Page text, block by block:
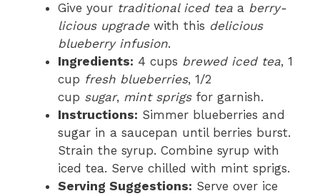
Give your traditional iced tea a berry-
licious upgrade with this delicious
blueberry infusion.
Ingredients: 4 cups brewed iced tea, 1
cup fresh blueberries, 1/2
cup sugar, mint sprigsfor garnish.
Instructions: Simmer blueberries and
sugar in a saucepan until berries burst.
Strain the syrup. Combine syrup with
iced tea. Serve chilled with mint sprigs.
Serving Suggestions: Serve over ice